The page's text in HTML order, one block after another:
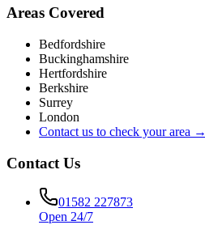
Areas Covered
Bedfordshire
Buckinghamshire
Hertfordshire
Berkshire
Surrey
London
Contact us to check your area →
Contact Us
01582 227873
Open 24/7